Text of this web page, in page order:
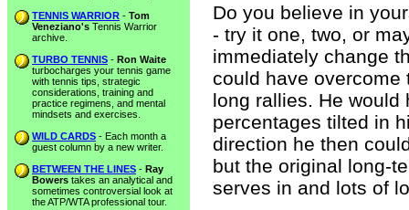
TENNIS WARRIOR - Tom
Veneziano's Tennis Warrior
archive.
TURBO TENNIS - Ron Waite
turbocharges your tennis game
with tennis tips, strategic
considerations, training and
practice regimens, and mental
mindsets and exercises.
WILD CARDS - Each month a
guest column by a new writer.
BETWEEN THE LINES - Ray
Bowers takes an analytical and
sometimes controversial look at
the ATP/WTA professional tour.
Do you believe in
- try it one, two, or
immediately change
could have overcome
long rallies. He would
percentages tilted in
direction he then
but the original long-
serves in and lots of